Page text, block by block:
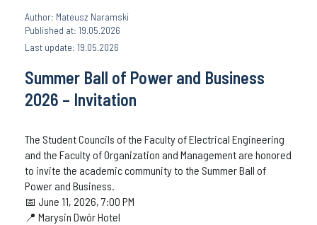
Author: Mateusz Naramski
Published at: 19.05.2026
Last update: 19.05.2026
Summer Ball of Power and Business
2026 – Invitation
The Student Councils of the Faculty of Electrical Engineering
and the Faculty of Organization and Management are honored
to invite the academic community to the Summer Ball of
Power and Business.
📅 June 11, 2026, 7:00 PM
📍 Marysin Dwór Hotel